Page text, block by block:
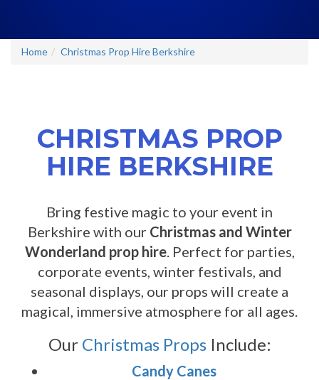
Home Christmas Prop Hire Berkshire
CHRISTMAS PROP
HIRE BERKSHIRE
Bring festive magic to your event in
Berkshire with our Christmas and Winter
Wonderland prop hire. Perfect for parties,
corporate events, winter festivals, and
seasonal displays, our props will create a
magical, immersive atmosphere for all ages.
Our Christmas PropsInclude:
Candy Canes